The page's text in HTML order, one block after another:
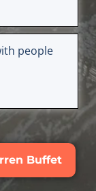
people
Buffet